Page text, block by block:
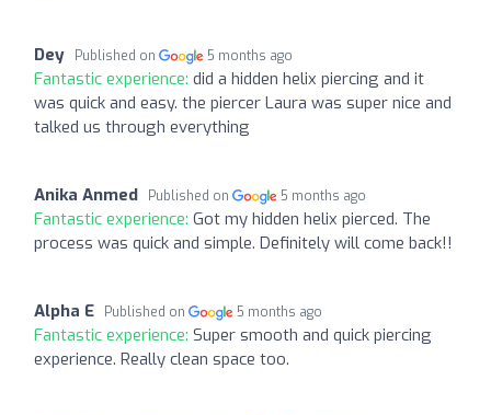
Dey Published on 5 months ago
Fantastic experience: did a hidden helix piercing and it
was quick and easy. the piercer Laura was super nice and
talked us through everything
Anika Anmed Published on 5 months ago
Fantastic experience: Got my hidden helix pierced. The
process was quick and simple. Definitely will come back!!
Alpha E Published on 5 months ago
Fantastic experience: Super smooth and quick piercing
experience. Really clean space too.